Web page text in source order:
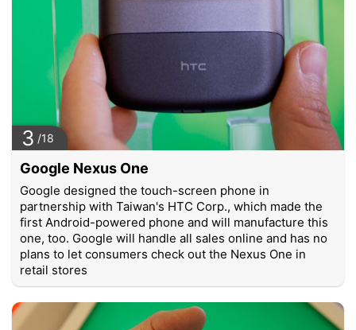
3 /18
Google Nexus One
Google designed the touch-screen phone in
partnership with Taiwan's HTC Corp., which made the
first Android-powered phone and will manufacture this
one, too. Google will handle all sales online and has no
plans to let consumers check out the Nexus One in
retail stores